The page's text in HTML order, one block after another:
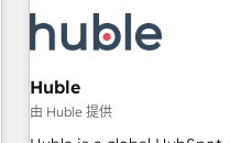
Marketing & sales
campaigns, content and design We connect
and technology to improve
bright people, exciting
ensure revenue growth on a daily
Huble
由 Huble 提供